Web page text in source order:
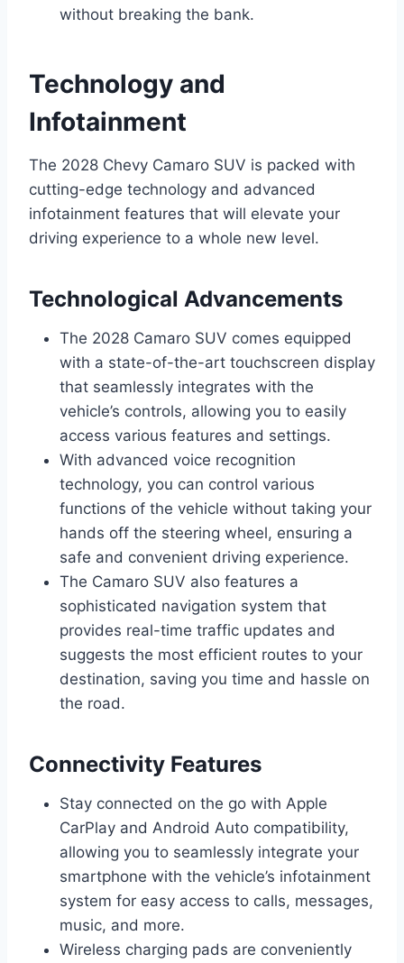
without breaking the bank.
Technology and
Infotainment
The 2028 Chevy Camaro SUV is packed with
cutting-edge technology and advanced
infotainment features that will elevate your
driving experience to a whole new level.
Technological Advancements
The 2028 Camaro SUV comes equipped
with a state-of-the-art touchscreen display
that seamlessly integrates with the
vehicle’s controls, allowing you to easily
access various features and settings.
With advanced voice recognition
technology, you can control various
functions of the vehicle without taking your
hands off the steering wheel, ensuring a
safe and convenient driving experience.
The Camaro SUV also features a
sophisticated navigation system that
provides real-time traffic updates and
suggests the most efficient routes to your
destination, saving you time and hassle on
the road.
Connectivity Features
Stay connected on the go with Apple
CarPlay and Android Auto compatibility,
allowing you to seamlessly integrate your
smartphone with the vehicle’s infotainment
system for easy access to calls, messages,
music, and more.
Wireless charging pads are conveniently